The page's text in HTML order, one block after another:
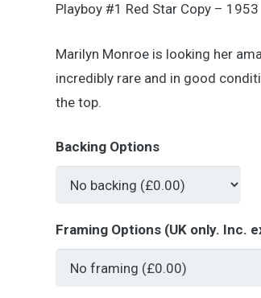
Playboy #1 Red Star Copy – 1953
Marilyn Monroe is looking her
incredibly rare and in good
the top.
Backing Options
Framing Options (UK only. Inc.